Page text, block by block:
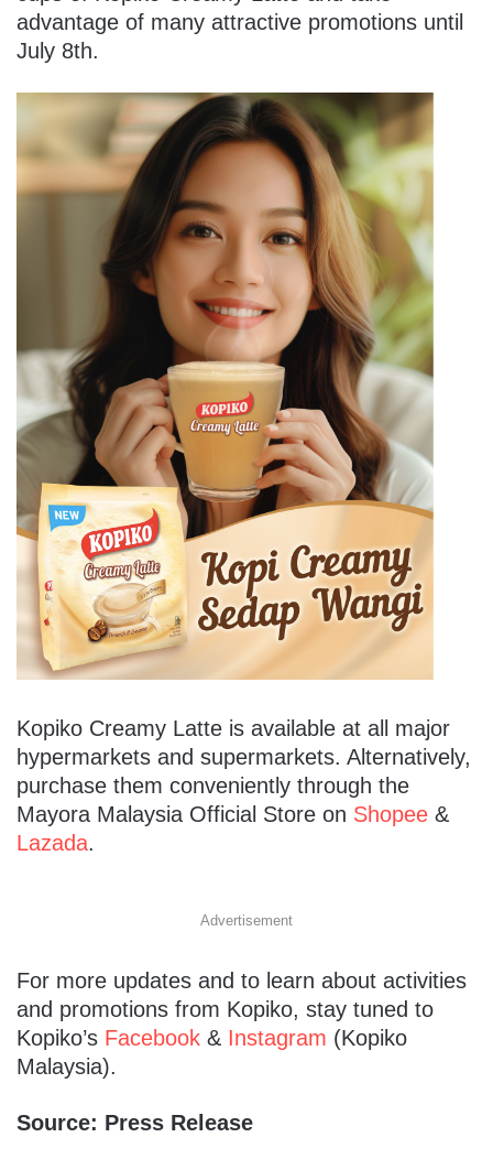
advantage of many attractive promotions until
July 8th.
Kopiko Creamy Latte is available at all major
hypermarkets and supermarkets. Alternatively,
purchase them conveniently through the
Mayora Malaysia Official Store on Shopee &
Lazada.
Advertisement
For more updates and to learn about activities
and promotions from Kopiko, stay tuned to
Kopiko’s Facebook & Instagram (Kopiko
Malaysia).
Source: Press Release